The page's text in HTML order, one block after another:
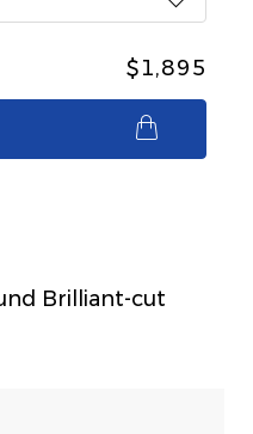
$1,895
Brilliant-cut